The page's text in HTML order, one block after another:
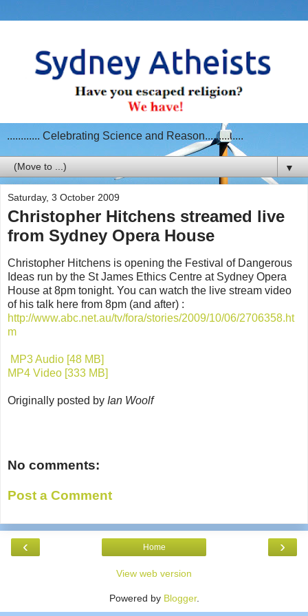
............ Celebrating Science and Reason..............
▼
Saturday, 3 October 2009
Christopher Hitchens streamed live
from Sydney Opera House
Christopher Hitchens is opening the Festival of Dangerous
Ideas run by the St James Ethics Centre at Sydney Opera
House at 8pm tonight. You can watch the live stream video
of his talk here from 8pm (and after) :
http://www.abc.net.au/tv/fora/stories/2009/10/06/2706358.ht
m
MP3 Audio [48 MB]
MP4 Video [333 MB]
Originally posted by Ian Woolf
No comments:
Post a Comment
‹ ›
Home
View web version
Powered by Blogger.